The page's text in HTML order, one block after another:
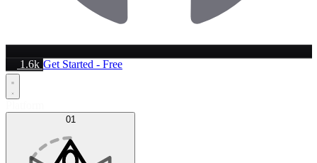
1.6k Get Started - Free
01